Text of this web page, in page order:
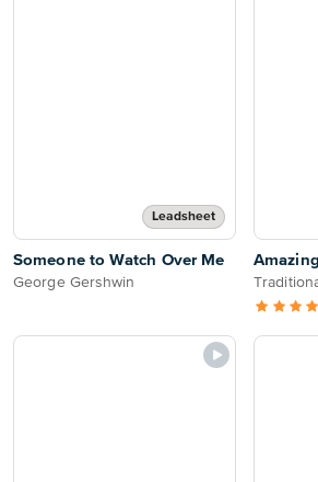
Leadsheet
Someone to Watch Over Me
George Gershwin